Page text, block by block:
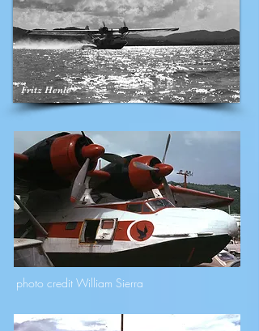
Fritz Henle
photo credit William Sierra